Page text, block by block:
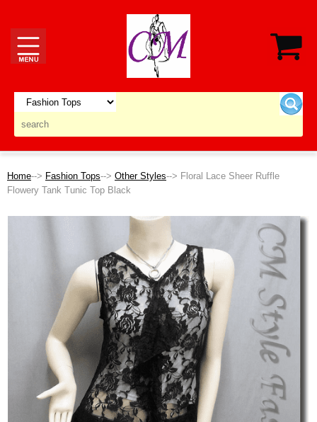
Home--> Fashion Tops--> Other Styles--> Floral Lace Sheer Ruffle
Flowery Tank Tunic Top Black